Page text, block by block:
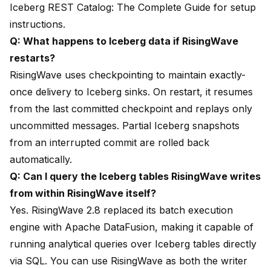
Iceberg REST Catalog: The Complete Guide for setup
instructions.
Q: What happens to Iceberg data if RisingWave
restarts?
RisingWave uses checkpointing to maintain exactly-
once delivery to Iceberg sinks. On restart, it resumes
from the last committed checkpoint and replays only
uncommitted messages. Partial Iceberg snapshots
from an interrupted commit are rolled back
automatically.
Q: Can I query the Iceberg tables RisingWave writes
from within RisingWave itself?
Yes. RisingWave 2.8 replaced its batch execution
engine with Apache DataFusion, making it capable of
running analytical queries over Iceberg tables directly
via SQL. You can use RisingWave as both the writer